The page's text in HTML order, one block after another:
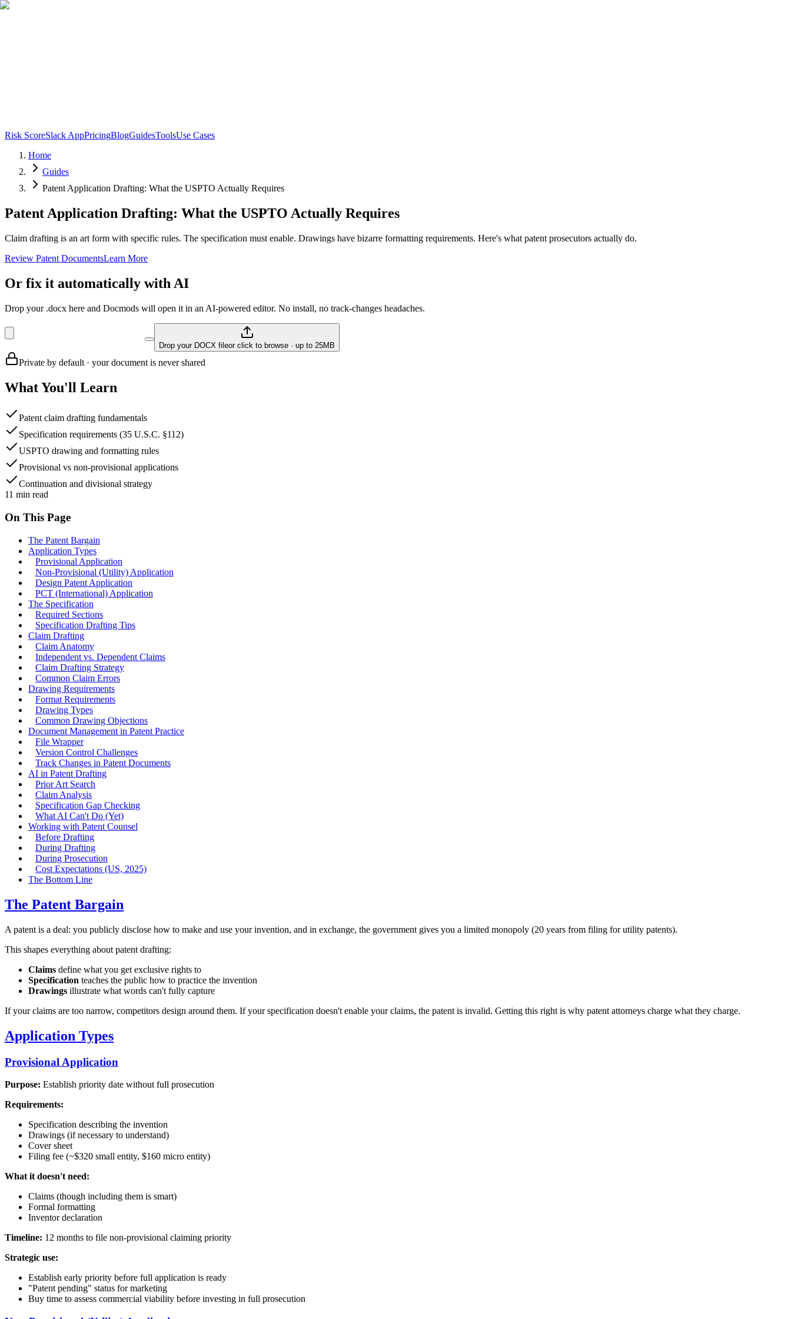
Risk ScoreSlack AppPricingBlogGuidesToolsUse Cases
Home
Guides
Patent Application Drafting: What the USPTO Actually Requires
Patent Application Drafting: What the USPTO Actually Requires
Claim drafting is an art form with specific rules. The specification must enable. Drawings have bizarre formatting requirements. Here's what patent prosecutors actually do.
Review Patent DocumentsLearn More
Or fix it automatically with AI
Drop your .docx here and Docmods will open it in an AI-powered editor. No install, no track-changes headaches.
Drop your DOCX fileor click to browse · up to 25MB
Private by default · your document is never shared
What You'll Learn
Patent claim drafting fundamentals
Specification requirements (35 U.S.C. §112)
USPTO drawing and formatting rules
Provisional vs non-provisional applications
Continuation and divisional strategy
11 min read
On This Page
The Patent Bargain
Application Types
Provisional Application
Non-Provisional (Utility) Application
Design Patent Application
PCT (International) Application
The Specification
Required Sections
Specification Drafting Tips
Claim Drafting
Claim Anatomy
Independent vs. Dependent Claims
Claim Drafting Strategy
Common Claim Errors
Drawing Requirements
Format Requirements
Drawing Types
Common Drawing Objections
Document Management in Patent Practice
File Wrapper
Version Control Challenges
Track Changes in Patent Documents
AI in Patent Drafting
Prior Art Search
Claim Analysis
Specification Gap Checking
What AI Can't Do (Yet)
Working with Patent Counsel
Before Drafting
During Drafting
During Prosecution
Cost Expectations (US, 2025)
The Bottom Line
The Patent Bargain
A patent is a deal: you publicly disclose how to make and use your invention, and in exchange, the government gives you a limited monopoly (20 years from filing for utility patents).
This shapes everything about patent drafting:
Claims define what you get exclusive rights to
Specification teaches the public how to practice the invention
Drawings illustrate what words can't fully capture
If your claims are too narrow, competitors design around them. If your specification doesn't enable your claims, the patent is invalid. Getting this right is why patent attorneys charge what they charge.
Application Types
Provisional Application
Purpose: Establish priority date without full prosecution
Requirements:
Specification describing the invention
Drawings (if necessary to understand)
Cover sheet
Filing fee (~$320 small entity, $160 micro entity)
What it doesn't need:
Claims (though including them is smart)
Formal formatting
Inventor declaration
Timeline: 12 months to file non-provisional claiming priority
Strategic use:
Establish early priority before full application is ready
"Patent pending" status for marketing
Buy time to assess commercial viability before investing in full prosecution